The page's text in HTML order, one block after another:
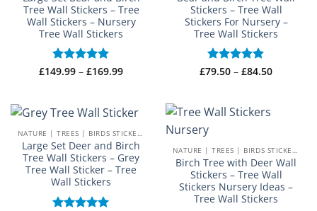
Tree Wall Stickers – Tree
Wall Stickers – Nursery
Tree Wall Stickers
Rated 5
£149.99 – £169.99Price
£169.99
Stickers – Tree Wall
Stickers For Nursery –
Tree Wall Stickers
Rated 5
£79.50 – £84.50Price
NATURE | TREES | BIRDS STICKERS
Large Set Deer and Birch
Tree Wall Stickers – Grey
Tree Wall Sticker – Tree
Wall Stickers
NATURE | TREES | BIRDS STICKERS
Birch Tree with Deer Wall
Stickers – Tree Wall
Stickers Nursery Ideas –
Tree Wall Stickers